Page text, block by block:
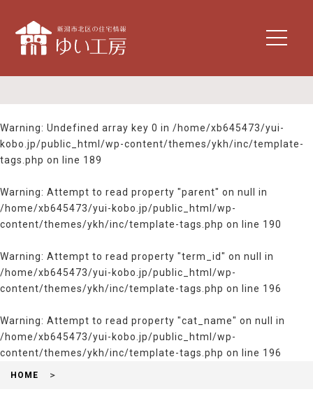
t
n
a
i
Warning: Undefined array key 0 in /home/xb645473/yui-
kobo.jp/public_html/wp-content/themes/ykh/inc/template-
tags.php on line 189
Warning: Attempt to read property "parent" on null in
/home/xb645473/yui-kobo.jp/public_html/wp-
content/themes/ykh/inc/template-tags.php on line 190
Warning: Attempt to read property "term_id" on null in
/home/xb645473/yui-kobo.jp/public_html/wp-
content/themes/ykh/inc/template-tags.php on line 196
Warning: Attempt to read property "cat_name" on null in
/home/xb645473/yui-kobo.jp/public_html/wp-
content/themes/ykh/inc/template-tags.php on line 196
HOME